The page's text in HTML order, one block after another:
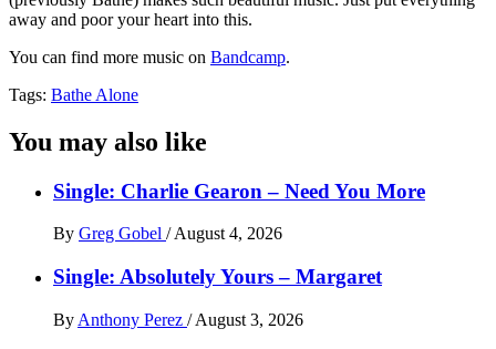
away and poor your heart into this.
You can find more music on Bandcamp.
Tags: Bathe Alone
You may also like
Single: Charlie Gearon – Need You More
By Greg Gobel / August 4, 2026
Single: Absolutely Yours – Margaret
By Anthony Perez / August 3, 2026